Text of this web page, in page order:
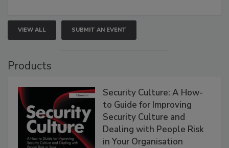
VIEW ALL SUBMIT AN EVENT
Products
Security Culture: A How-
to Guide for Improving
Security Culture and
Dealing with People Risk
in Your Organisation